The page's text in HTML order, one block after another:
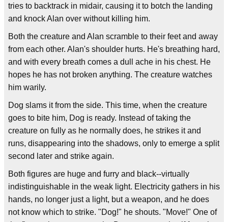
tries to backtrack in midair, causing it to botch the landing
and knock Alan over without killing him.
Both the creature and Alan scramble to their feet and away
from each other. Alan's shoulder hurts. He's breathing hard,
and with every breath comes a dull ache in his chest. He
hopes he has not broken anything. The creature watches
him warily.
Dog slams it from the side. This time, when the creature
goes to bite him, Dog is ready. Instead of taking the
creature on fully as he normally does, he strikes it and
runs, disappearing into the shadows, only to emerge a split
second later and strike again.
Both figures are huge and furry and black--virtually
indistinguishable in the weak light. Electricity gathers in his
hands, no longer just a light, but a weapon, and he does
not know which to strike. "Dog!" he shouts. "Move!" One of